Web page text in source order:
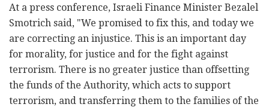
At a press conference, Israeli Finance Minister Bezalel
Smotrich said, "We promised to fix this, and today we
are correcting an injustice. This is an important day
for morality, for justice and for the fight against
terrorism. There is no greater justice than offsetting
the funds of the Authority, which acts to support
terrorism, and transferring them to the families of the